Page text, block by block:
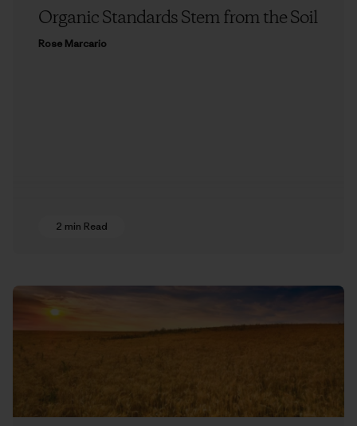
Organic Standards Stem from the Soil
Rose Marcario
2 min Read